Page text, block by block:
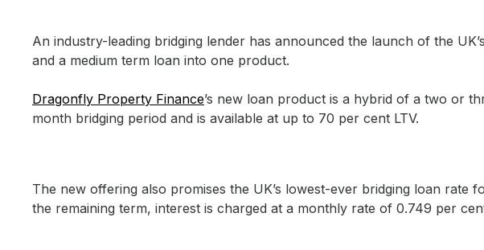
An industry-leading bridging lender has announced the launch of the
and a medium term loan into one product.
Dragonfly Property Finance’s new loan product is a hybrid of a two or
month bridging period and is available at up to 70 per cent LTV.
The new offering also promises the UK’s lowest-ever bridging loan rate
the remaining term, interest is charged at a monthly rate of 0.749 per